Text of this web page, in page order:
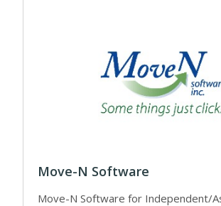
Move-N Software
Move-N Software for Independent/